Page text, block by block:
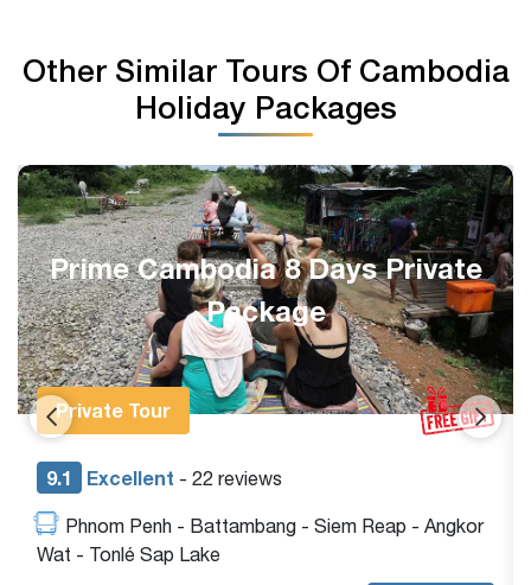
Other Similar Tours Of Cambodia
Holiday Packages
Complete Siem Reap 1-Week
Private Holiday
Private Tour
9.1 Excellent - 13 reviews
Siem Reap - Angkor Wat - Beng Mealea - Tonlé
Sap Lake